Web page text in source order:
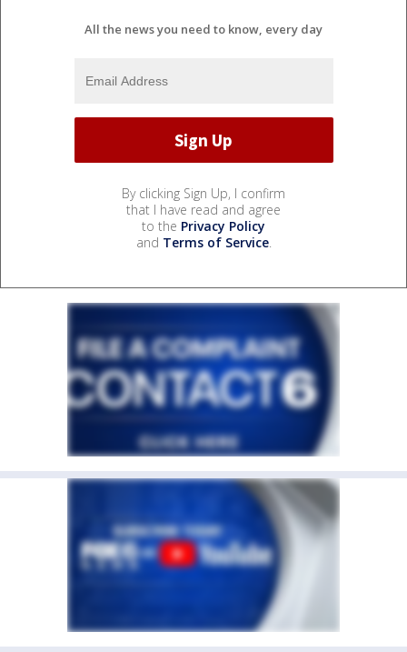
All the news you need to know, every day
By clicking Sign Up, I confirm
that I have read and agree
to the Privacy Policy
and Terms of Service.